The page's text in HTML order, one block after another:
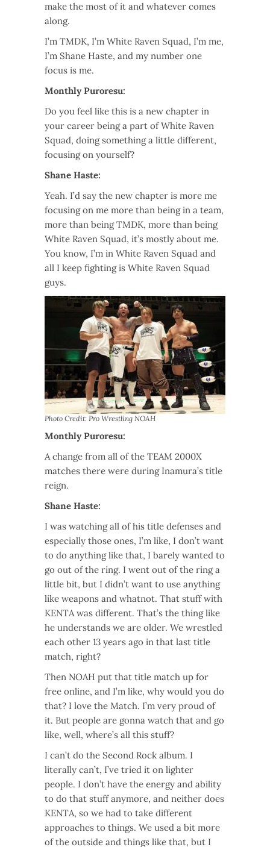
make the most of it and whatever comes
along.
I’m TMDK, I’m White Raven Squad, I’m me,
I’m Shane Haste, and my number one
focus is me.
Monthly Puroresu:
Do you feel like this is a new chapter in
your career being a part of White Raven
Squad, doing something a little different,
focusing on yourself?
Shane Haste:
Yeah. I’d say the new chapter is more me
focusing on me more than being in a team,
more than being TMDK, more than being
White Raven Squad, it’s mostly about me.
You know, I’m in White Raven Squad and
all I keep fighting is White Raven Squad
guys.
Photo Credit: Pro Wrestling NOAH
Monthly Puroresu:
A change from all of the TEAM 2000X
matches there were during Inamura’s title
reign.
Shane Haste:
I was watching all of his title defenses and
especially those ones, I’m like, I don’t want
to do anything like that, I barely wanted to
go out of the ring. I went out of the ring a
little bit, but I didn’t want to use anything
like weapons and whatnot. That stuff with
KENTA was different. That’s the thing like
he understands we are older. We wrestled
each other 13 years ago in that last title
match, right?
Then NOAH put that title match up for
free online, and I’m like, why would you do
that? I love the Match. I’m very proud of
it. But people are gonna watch that and go
like, well, where’s all this stuff?
I can’t do the Second Rock album. I
literally can’t, I’ve tried it on lighter
people. I don’t have the energy and ability
to do that stuff anymore, and neither does
KENTA, so we had to take different
approaches to things. We used a bit more
of the outside and things like that, but I